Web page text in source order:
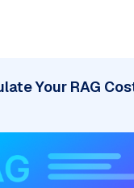
Your RAG